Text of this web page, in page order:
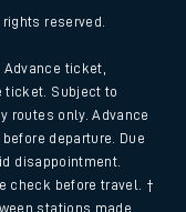
reserved.
ticket,
ticket. Subject to
routes only. Advance
departure. Due
disappointment.
check before travel. †
stations made